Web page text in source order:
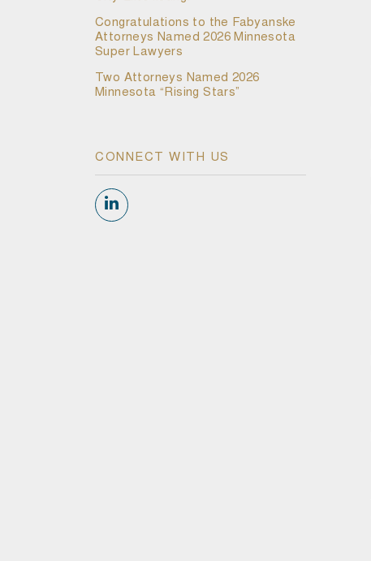
Congratulations to the Fabyanske
Attorneys Named 2026 Minnesota
Super Lawyers
Two Attorneys Named 2026
Minnesota “Rising Stars”
CONNECT WITH US